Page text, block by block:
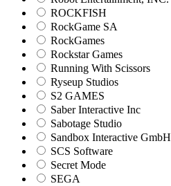
ROCKFISH
RockGame SA
RockGames
Rockstar Games
Running With Scissors
Ryseup Studios
S2 GAMES
Saber Interactive Inc
Sabotage Studio
Sandbox Interactive GmbH
SCS Software
Secret Mode
SEGA